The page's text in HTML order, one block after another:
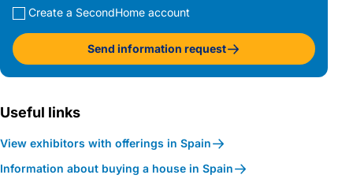
Create a SecondHome account
Send information request
Useful links
View exhibitors with offerings in Spain
Information about buying a house in Spain